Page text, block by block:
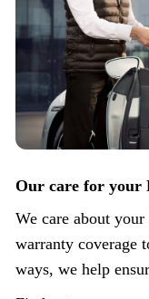
Our care for your
We care about
warranty coverage
ways, we help